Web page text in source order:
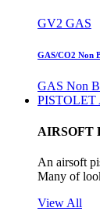
GV2 GAS
GAS/CO2 Non
GAS Non
PISTOLET
AIRSOFT
An airsoft
Many of
View All